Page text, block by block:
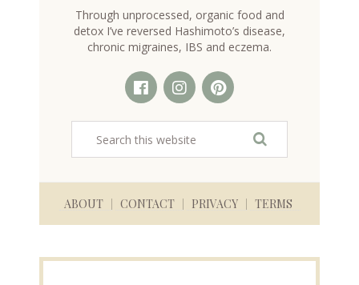
Through unprocessed, organic food and
detox I’ve reversed Hashimoto’s disease,
chronic migraines, IBS and eczema.
ABOUT CONTACT PRIVACY TERMS